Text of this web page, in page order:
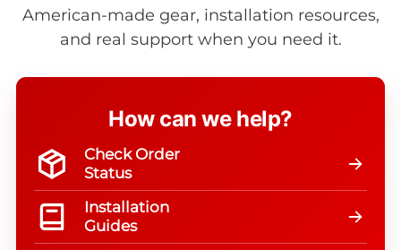
American-made gear, installation resources,
and real support when you need it.
How can we help?
Check Order
Status
Installation
Guides